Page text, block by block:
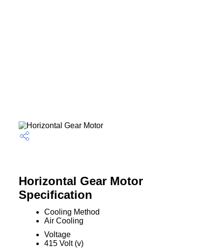
Horizontal Gear Motor
Specification
Cooling Method
Air Cooling
Voltage
415 Volt (v)